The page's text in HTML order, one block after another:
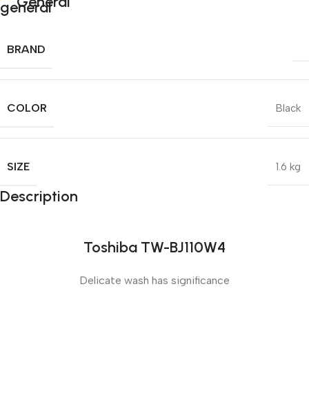
BRAND
COLOR Black
SIZE 1.6 kg
Description
Toshiba TW-BJ110W4
Delicate wash has significance